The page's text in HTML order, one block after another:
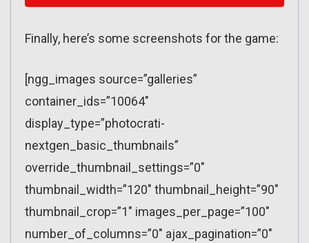
Finally, here’s some screenshots for the game:
[ngg_images source=”galleries”
container_ids=”10064″
display_type=”photocrati-
nextgen_basic_thumbnails”
override_thumbnail_settings=”0″
thumbnail_width=”120″ thumbnail_height=”90″
thumbnail_crop=”1″ images_per_page=”100″
number_of_columns=”0″ ajax_pagination=”0″